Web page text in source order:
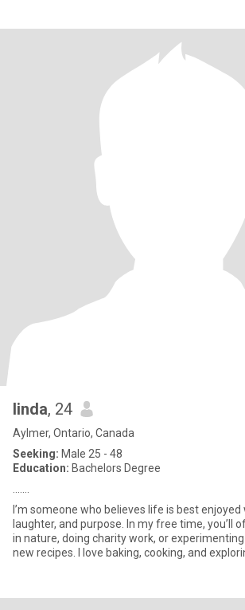
linda, 24
Aylmer, Ontario, Canada
Seeking: Male 25 - 48
Education: Bachelors Degree
I’m someone who believes life is best
laughter, and purpose. In my free time, you’ll
in nature, doing charity work, or
new recipes. I love baking, cooking, and